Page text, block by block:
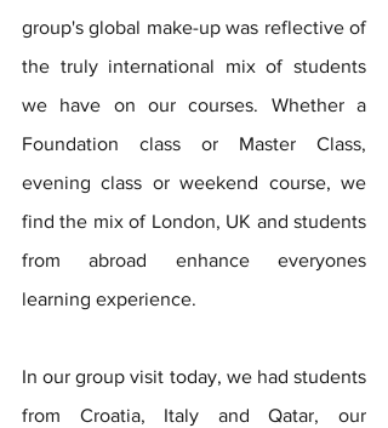
group's global make-up was reflective of
the truly international mix of students
we have on our courses. Whether a
Foundation class or Master Class,
evening class or weekend course, we
find the mix of London, UK and students
from abroad enhance everyones
learning experience.
In our group visit today, we had students
from Croatia, Italy and Qatar, our